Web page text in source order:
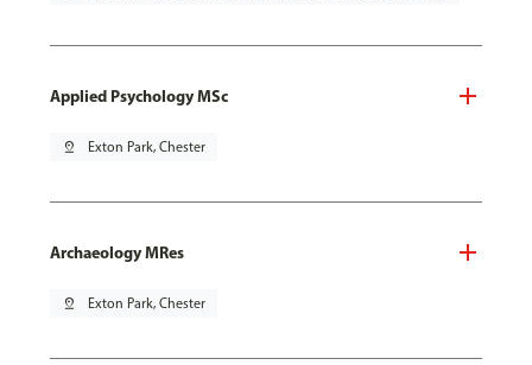
Applied Psychology MSc
pin_drop Exton Park, Chester
Archaeology MRes
pin_drop Exton Park, Chester